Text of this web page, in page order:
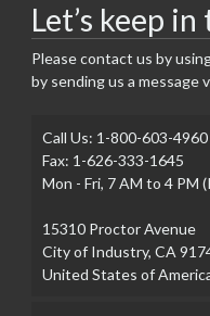
Let’s keep
Please contact us by
by sending us a
Call Us: 1-800-603-4960
Fax: 1-626-333-1645
Mon - Fri, 7 AM to 4 PM
15310 Proctor Avenue
City of Industry, CA
United States of